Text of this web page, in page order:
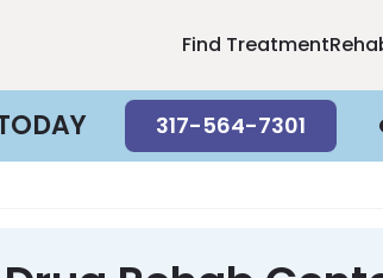
Find Treatment
317-564-7301